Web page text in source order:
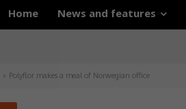
Home News and features
Polyflor makes a meal of Norwegian office